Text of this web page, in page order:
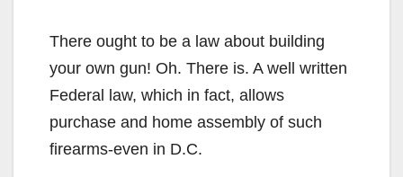
There ought to be a law about building
your own gun! Oh. There is. A well written
Federal law, which in fact, allows
purchase and home assembly of such
firearms-even in D.C.